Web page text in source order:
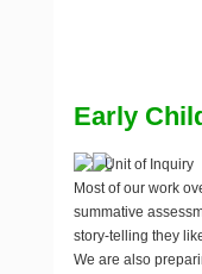
Early
Unit of Inquiry
Most of our work
summative
story-telling they
We are also